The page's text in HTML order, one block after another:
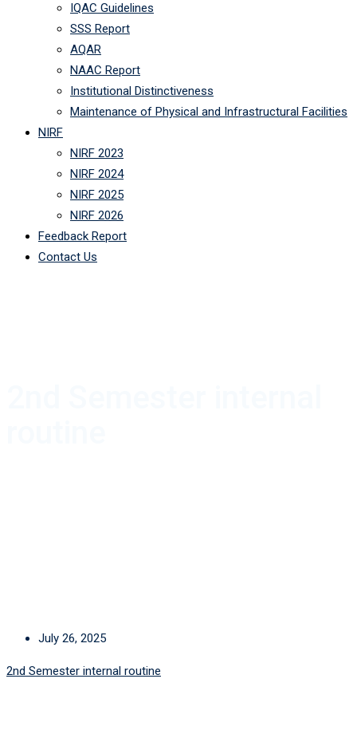
IQAC Guidelines
SSS Report
AQAR
NAAC Report
Institutional Distinctiveness
Maintenance of Physical and Infrastructural Facilities
NIRF
NIRF 2023
NIRF 2024
NIRF 2025
NIRF 2026
Feedback Report
Contact Us
July 26, 2025
2nd Semester internal routine